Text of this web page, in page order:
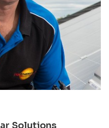
Solutions